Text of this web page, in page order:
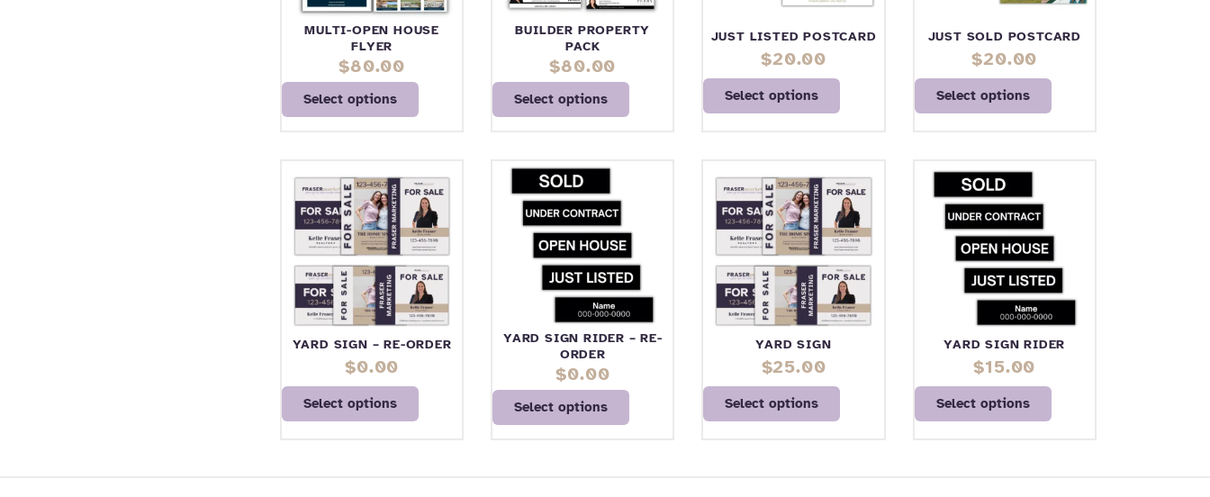
MULTI-OPEN HOUSE
FLYER
$80.00
Select options
BUILDER PROPERTY
PACK
$80.00
Select options
JUST LISTED POSTCARD
$20.00
Select options
JUST SOLD POSTCARD
$20.00
Select options
YARD SIGN – RE-ORDER
$0.00
Select options
YARD SIGN RIDER – RE-
ORDER
$0.00
Select options
YARD SIGN
$25.00
Select options
YARD SIGN RIDER
$15.00
Select options